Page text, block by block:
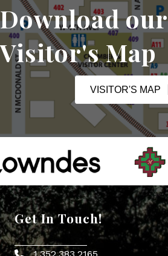
Download our
Visitor's Map
VISITOR'S MAP
Get In Touch!